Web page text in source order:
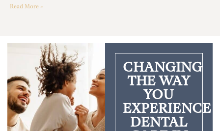
Read More »
CHANGING
THE WAY
YOU
EXPERIENCE
DENTAL